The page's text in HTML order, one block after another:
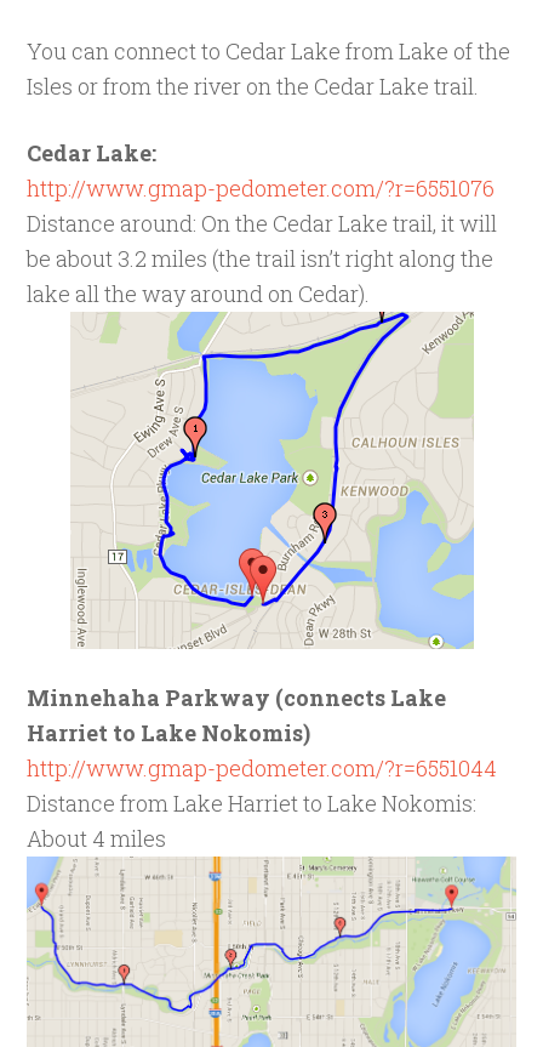
You can connect to Cedar Lake from Lake of the
Isles or from the river on the Cedar Lake trail.
Cedar Lake:
http://www.gmap-pedometer.com/?r=6551076
Distance around: On the Cedar Lake trail, it will
be about 3.2 miles (the trail isn’t right along the
lake all the way around on Cedar).
Minnehaha Parkway (connects Lake
Harriet to Lake Nokomis)
http://www.gmap-pedometer.com/?r=6551044
Distance from Lake Harriet to Lake Nokomis:
About 4 miles